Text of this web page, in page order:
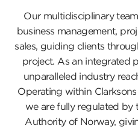
Our multidisciplinary
business management,
sales, guiding clients
project. As an integrated
unparalleled industry
Operating within
we are fully regulated by
Authority of Norway,